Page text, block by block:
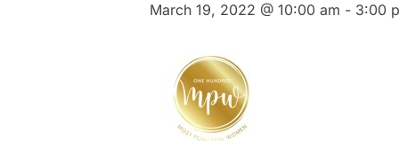
March 19, 2022 @ 10:00 am - 3:00